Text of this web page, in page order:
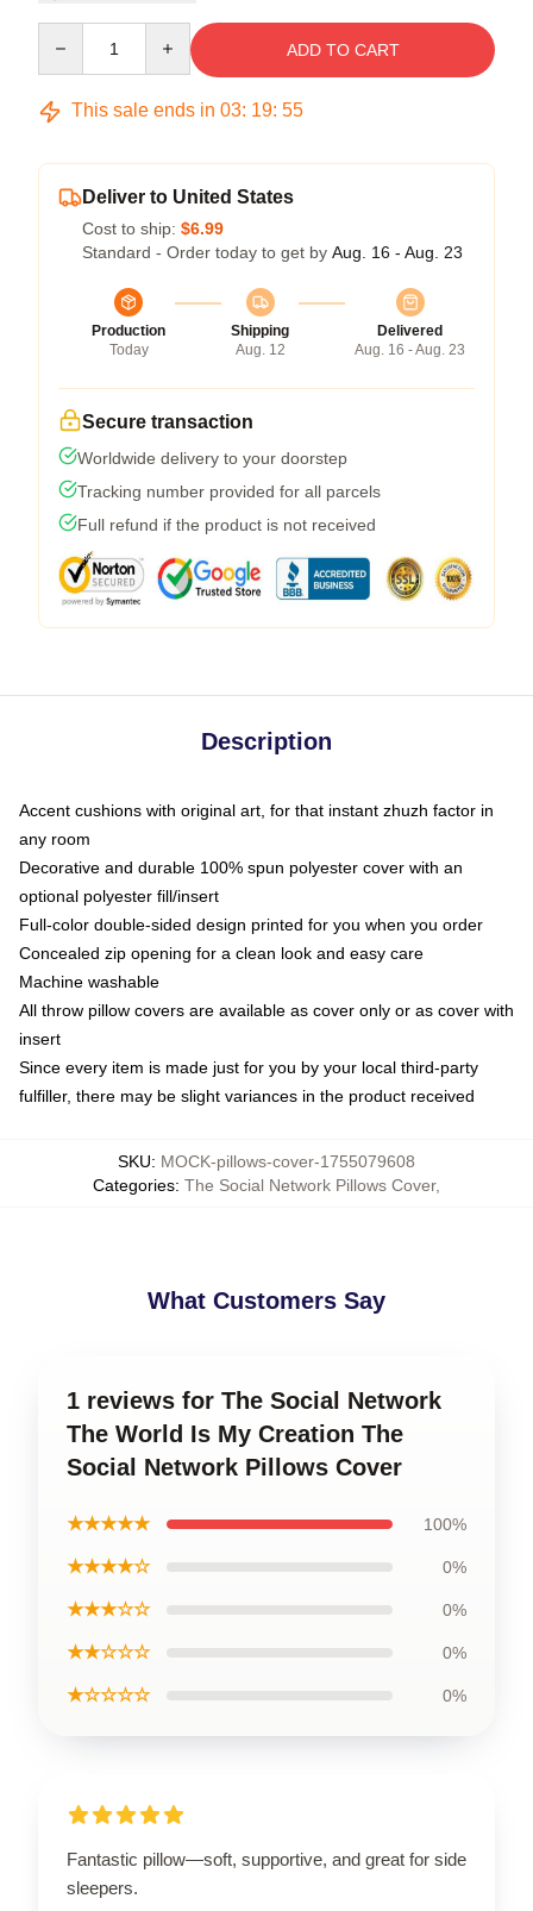
ADD TO CART
This sale ends in 03: 19: 54
Deliver to United States
Cost to ship: $6.99
Standard - Order today to get by Aug. 16 - Aug. 23
Production
Today
Shipping
Aug. 12
Delivered
Aug. 16 - Aug. 23
Secure transaction
Worldwide delivery to your doorstep
Tracking number provided for all parcels
Full refund if the product is not received
Description
Accent cushions with original art, for that instant zhuzh factor in
any room
Decorative and durable 100% spun polyester cover with an
optional polyester fill/insert
Full-color double-sided design printed for you when you order
Concealed zip opening for a clean look and easy care
Machine washable
All throw pillow covers are available as cover only or as cover with
insert
Since every item is made just for you by your local third-party
fulfiller, there may be slight variances in the product received
SKU: MOCK-pillows-cover-1755079608
Categories: The Social Network Pillows Cover,
What Customers Say
1 reviews for The Social Network
The World Is My Creation The
Social Network Pillows Cover
★★★★★ 100%
★★★★☆ 0%
★★★☆☆ 0%
★★☆☆☆ 0%
★☆☆☆☆ 0%
Fantastic pillow—soft, supportive, and great for side
sleepers.